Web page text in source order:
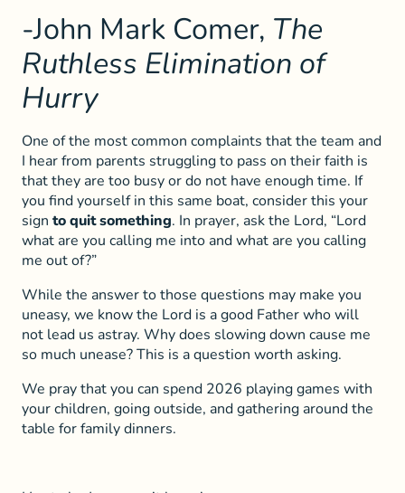
-John Mark Comer, The
Ruthless Elimination of
Hurry
One of the most common complaints that the team and
I hear from parents struggling to pass on their faith is
that they are too busy or do not have enough time. If
you find yourself in this same boat, consider this your
sign to quit something. In prayer, ask the Lord, “Lord
what are you calling me into and what are you calling
me out of?”
While the answer to those questions may make you
uneasy, we know the Lord is a good Father who will
not lead us astray. Why does slowing down cause me
so much unease? This is a question worth asking.
We pray that you can spend 2026 playing games with
your children, going outside, and gathering around the
table for family dinners.